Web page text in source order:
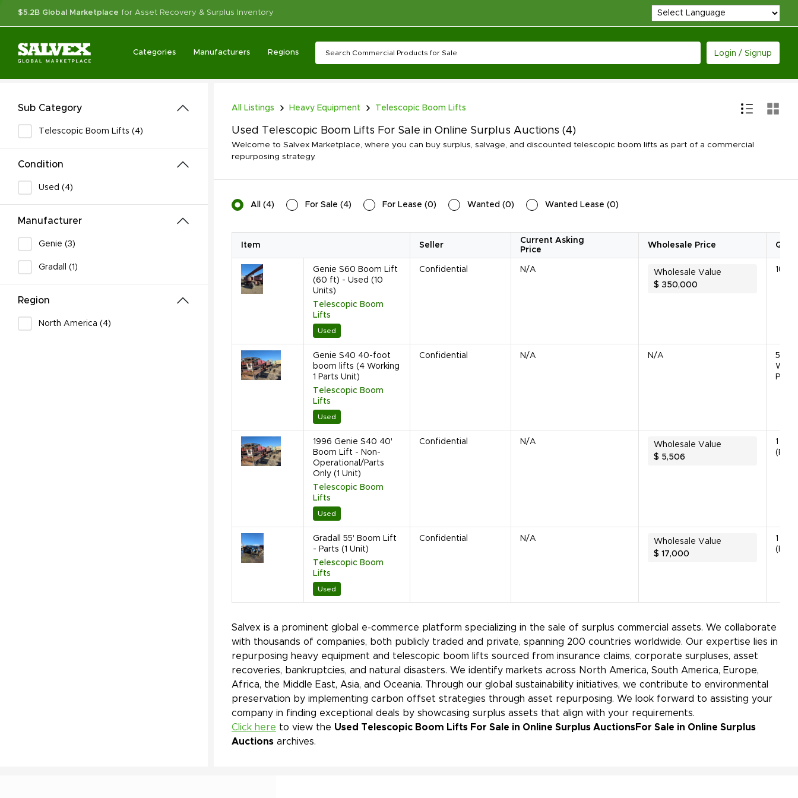
$5.2B Global Marketplace for Asset Recovery & Surplus Inventory
Categories Manufacturers Regions Login / Signup
Sub Category
Telescopic Boom Lifts (4)
Condition
Used (4)
Manufacturer
Genie (3)
Gradall (1)
Region
North America (4)
All Listings Heavy Equipment Telescopic Boom Lifts
Used Telescopic Boom Lifts For Sale in Online Surplus Auctions (4)
Welcome to Salvex Marketplace, where you can buy surplus, salvage, and discounted telescopic boom lifts as part of a commercial
repurposing strategy.
All (4) For Sale (4) For Lease (0) Wanted (0) Wanted Lease (0)
Item Seller
Current Asking
Price
Wholesale Price
Genie S60 Boom Lift
(60 ft) - Used (10
Units)
Telescopic Boom
Lifts
Used
Confidential N/A
Wholesale Value
$ 350,000
10
Genie S40 40-foot
boom lifts (4 Working
1 Parts Unit)
Telescopic Boom
Lifts
Used
Confidential N/A N/A
5 (4
1996 Genie S40 40'
Boom Lift - Non-
Operational/Parts
Only (1 Unit)
Telescopic Boom
Lifts
Used
Confidential N/A
Wholesale Value
$ 5,506
1 Unit
Gradall 55' Boom Lift
- Parts (1 Unit)
Telescopic Boom
Lifts
Used
Confidential N/A
Wholesale Value
$ 17,000
1 Unit
Salvex is a prominent global e-commerce platform specializing in the sale of surplus commercial assets. We collaborate
with thousands of companies, both publicly traded and private, spanning 200 countries worldwide. Our expertise lies in
repurposing heavy equipment and telescopic boom lifts sourced from insurance claims, corporate surpluses, asset
recoveries, bankruptcies, and natural disasters. We identify markets across North America, South America, Europe,
Africa, the Middle East, Asia, and Oceania. Through our global sustainability initiatives, we contribute to environmental
preservation by implementing carbon offset strategies through asset repurposing. We look forward to assisting your
company in finding exceptional deals by showcasing surplus assets that align with your requirements.
Click here to view the Used Telescopic Boom Lifts For Sale in Online Surplus AuctionsFor Sale in Online Surplus
Auctions archives.